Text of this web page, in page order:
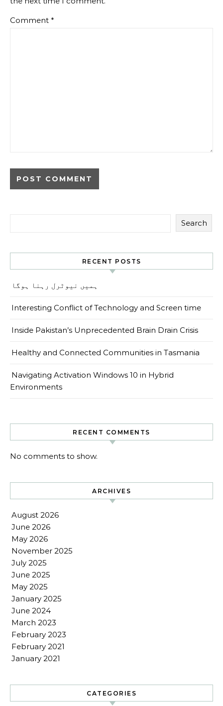
Comment *
Search
RECENT POSTS
ہمیں نیوٹرل رہنا ہوگا
Interesting Conflict of Technology and Screen time
Inside Pakistan’s Unprecedented Brain Drain Crisis
Healthy and Connected Communities in Tasmania
Navigating Activation Windows 10 in Hybrid
Environments
RECENT COMMENTS
No comments to show.
ARCHIVES
August 2026
June 2026
May 2026
November 2025
July 2025
June 2025
May 2025
January 2025
June 2024
March 2023
February 2023
February 2021
January 2021
CATEGORIES